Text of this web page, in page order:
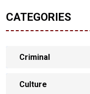
CATEGORIES
Criminal
Culture